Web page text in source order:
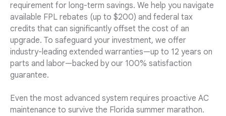
requirement for long-term savings. We help you navigate
available FPL rebates (up to $200) and federal tax
credits that can significantly offset the cost of an
upgrade. To safeguard your investment, we offer
industry-leading extended warranties—up to 12 years on
parts and labor—backed by our 100% satisfaction
guarantee.
Even the most advanced system requires proactive AC
maintenance to survive the Florida summer marathon.